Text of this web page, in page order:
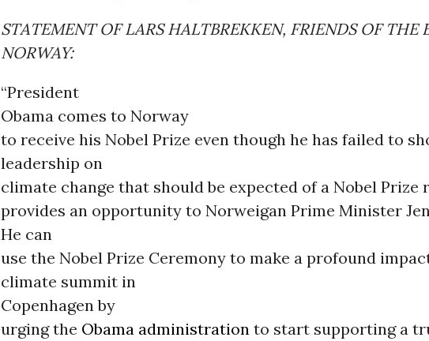
STATEMENT OF LARS HALTBREKKEN, FRIENDS OF THE
NORWAY:
“President
Obama comes to Norway
to receive his Nobel Prize even though he has failed to
leadership on
climate change that should be expected of a Nobel Prize
provides an opportunity to Norweigan Prime Minister
He can
use the Nobel Prize Ceremony to make a profound
climate summit in
Copenhagen by
urging the Obama administration to start supporting a